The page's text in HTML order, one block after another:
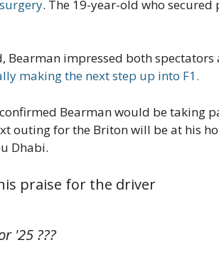
. The 19-year-old who
Bearman impressed both
making the next step up into F1.
Bearman would be taking
outing for the Briton will be at his
Dhabi.
praise for the driver
'25 ???